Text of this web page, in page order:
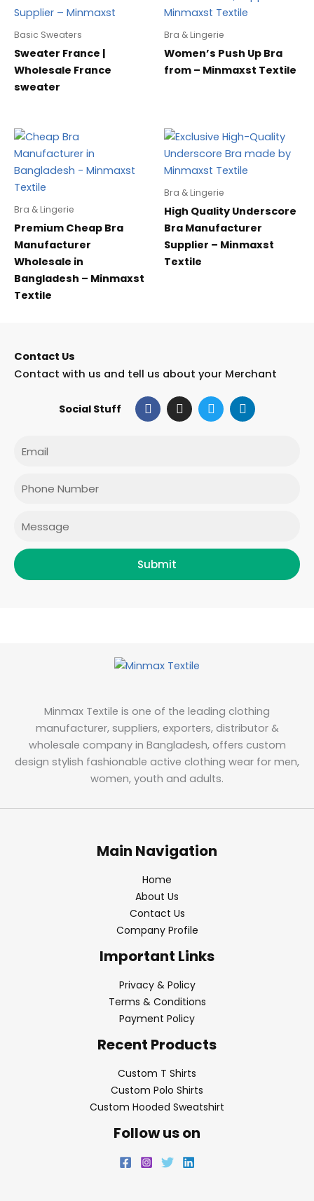
Basic Sweaters
Sweater France |
Wholesale France
sweater
Bra & Lingerie
Women’s Push Up Bra
from – Minmaxst Textile
Bra & Lingerie
Premium Cheap Bra
Manufacturer
Wholesale in
Bangladesh – Minmaxst
Textile
Bra & Lingerie
High Quality Underscore
Bra Manufacturer
Supplier – Minmaxst
Textile
Contact Us
Contact with us and tell us about your Merchant
Social Stuff F
a
c
I
n
s
T
w
i
L
i
n
Submit
Minmax Textile is one of the leading clothing
manufacturer, suppliers, exporters, distributor &
wholesale company in Bangladesh, offers custom
design stylish fashionable active clothing wear for men,
women, youth and adults.
Main Navigation
Home
About Us
Contact Us
Company Profile
Important Links
Privacy & Policy
Terms & Conditions
Payment Policy
Recent Products
Custom T Shirts
Custom Polo Shirts
Custom Hooded Sweatshirt
Follow us on